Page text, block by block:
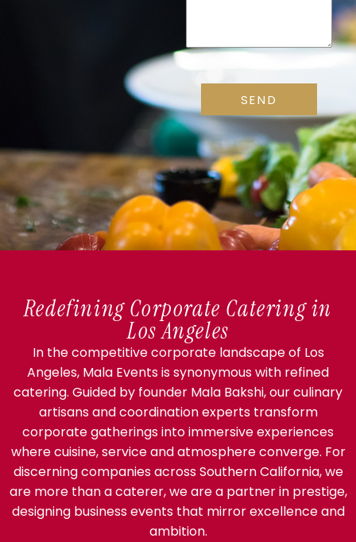
SEND
Redefining Corporate Catering in
Los Angeles
In the competitive corporate landscape of Los
Angeles, Mala Events is synonymous with refined
catering. Guided by founder Mala Bakshi, our culinary
artisans and coordination experts transform
corporate gatherings into immersive experiences
where cuisine, service and atmosphere converge. For
discerning companies across Southern California, we
are more than a caterer, we are a partner in prestige,
designing business events that mirror excellence and
ambition.